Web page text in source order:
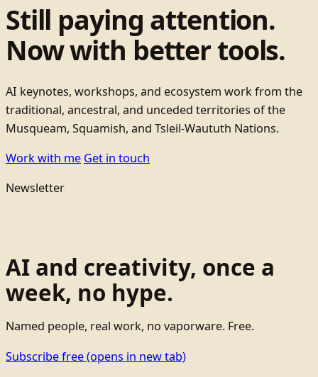
Still paying attention.
Now with better tools.
AI keynotes, workshops, and ecosystem work from the
traditional, ancestral, and unceded territories of the
Musqueam, Squamish, and Tsleil-Waututh Nations.
Work with me Get in touch
Newsletter
AI and creativity, once a
week, no hype.
Named people, real work, no vaporware. Free.
Subscribe free(opens in new tab)